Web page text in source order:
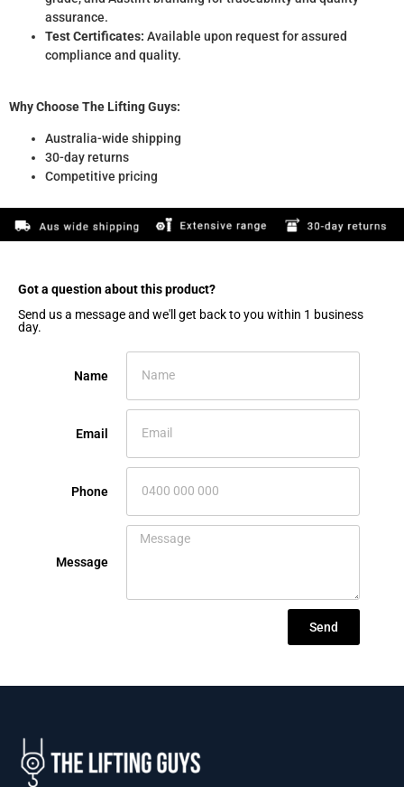
assurance.
Test Certificates: Available upon request for assured
compliance and quality.
Why Choose The Lifting Guys:
Australia-wide shipping
30-day returns
Competitive pricing
Got a question about this product?​
Send us a message and we'll get back to you within 1 business
day.
Name
Email
Phone
Message
Send